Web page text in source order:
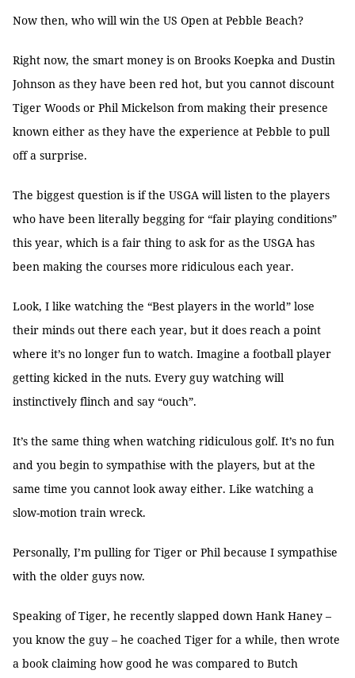
Now then, who will win the US Open at Pebble Beach?
Right now, the smart money is on Brooks Koepka and Dustin
Johnson as they have been red hot, but you cannot discount
Tiger Woods or Phil Mickelson from making their presence
known either as they have the experience at Pebble to pull
off a surprise.
The biggest question is if the USGA will listen to the players
who have been literally begging for “fair playing conditions”
this year, which is a fair thing to ask for as the USGA has
been making the courses more ridiculous each year.
Look, I like watching the “Best players in the world” lose
their minds out there each year, but it does reach a point
where it’s no longer fun to watch. Imagine a football player
getting kicked in the nuts. Every guy watching will
instinctively flinch and say “ouch”.
It’s the same thing when watching ridiculous golf. It’s no fun
and you begin to sympathise with the players, but at the
same time you cannot look away either. Like watching a
slow-motion train wreck.
Personally, I’m pulling for Tiger or Phil because I sympathise
with the older guys now.
Speaking of Tiger, he recently slapped down Hank Haney –
you know the guy – he coached Tiger for a while, then wrote
a book claiming how good he was compared to Butch